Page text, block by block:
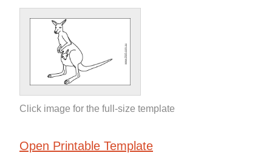
Click image for the full-size template
Open Printable Template